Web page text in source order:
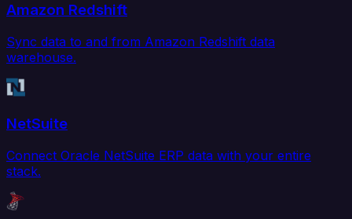
Amazon Redshift
Sync data to and from Amazon Redshift data
warehouse.
NetSuite
Connect Oracle NetSuite ERP data with your entire
stack.